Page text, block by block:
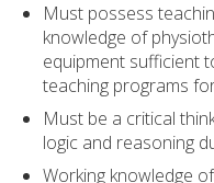
Must possess
knowledge of
equipment sufficient
teaching programs
Must be a critical
logic and reasoning
Working knowledge